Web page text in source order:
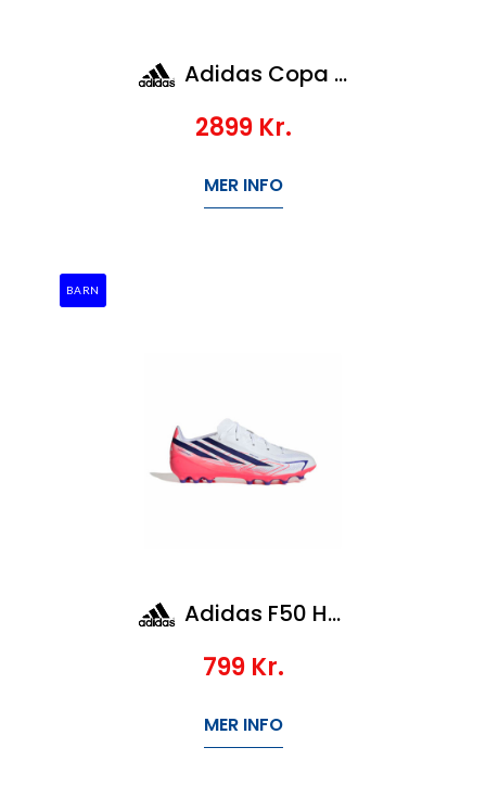
Adidas Copa Pure Iv Elite Ag
2899 Kr.
MER INFO
BARN
Adidas F50 Hyperfast League Ag Jr
799 Kr.
MER INFO